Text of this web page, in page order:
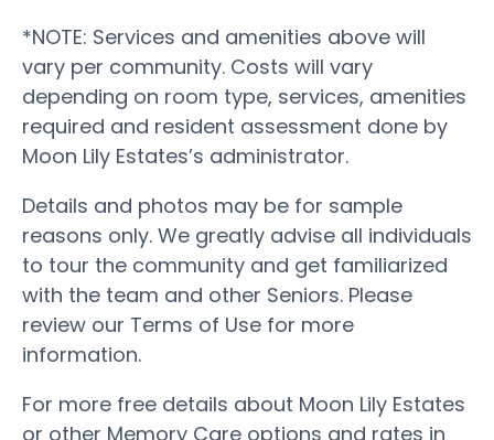
*NOTE: Services and amenities above will
vary per community. Costs will vary
depending on room type, services, amenities
required and resident assessment done by
Moon Lily Estates’s administrator.
Details and photos may be for sample
reasons only. We greatly advise all individuals
to tour the community and get familiarized
with the team and other Seniors. Please
review our Terms of Use for more
information.
For more free details about Moon Lily Estates
or other Memory Care options and rates in